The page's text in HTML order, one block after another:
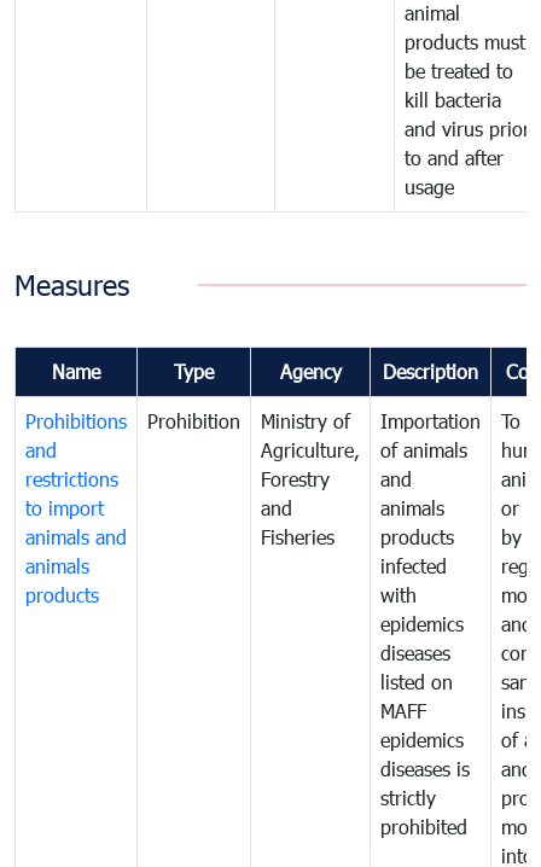
animal
products must
be treated to
kill bacteria
and virus prior
to and after
usage
Measures
Name Type Agency Description
Prohibitions
and
restrictions
to import
animals and
animals
products
Prohibition
Ministry of
Agriculture,
Forestry
and
Fisheries
Importation
of animals
and
animals
products
infected
with
epidemics
diseases
listed on
MAFF
epidemics
diseases is
strictly
prohibited
To
or
by
and
of
and
into